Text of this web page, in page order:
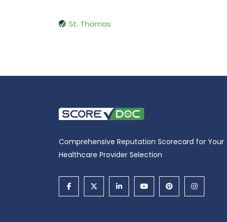
St. Thomas
Comprehensive Reputation Scorecard for Your
Healthcare Provider Selection